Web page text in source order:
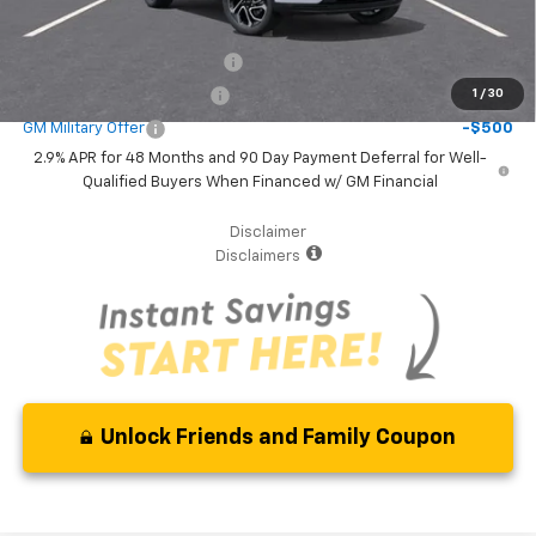
1 / 30
Additional Offers you may Qualify For:
-$500
GM Military Offer
-$500
2.9% APR for 48 Months and 90 Day Payment Deferral for Well-
Qualified Buyers When Financed w/ GM Financial
Disclaimer
Disclaimers
Unlock Friends and Family Coupon